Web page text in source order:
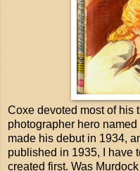
Coxe devoted most of his
photographer hero
made his debut in 1934,
published in 1935, I have
created first. Was